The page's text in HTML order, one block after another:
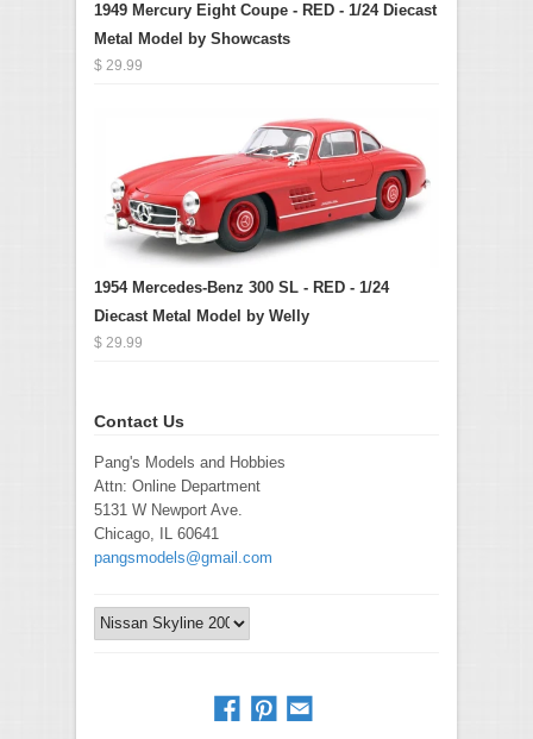
1949 Mercury Eight Coupe - RED - 1/24 Diecast
Metal Model by Showcasts
$ 29.99
1954 Mercedes-Benz 300 SL - RED - 1/24
Diecast Metal Model by Welly
$ 29.99
Contact Us
Pang's Models and Hobbies
Attn: Online Department
5131 W Newport Ave.
Chicago, IL 60641
pangsmodels@gmail.com